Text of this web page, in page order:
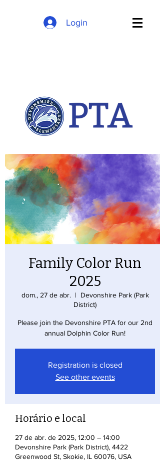
Login
Family Color Run
2025
dom., 27 de abr.
  |
Devonshire Park (Park
District)
Please join the Devonshire PTA for our 2nd
annual Dolphin Color Run!
Registration is closed
See other events
Horário e local
27 de abr. de 2025, 12:00 – 14:00
Devonshire Park (Park District), 4422
Greenwood St, Skokie, IL 60076, USA